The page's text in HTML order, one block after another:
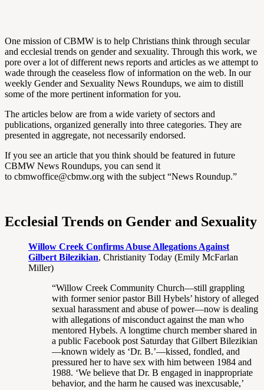
One mission of CBMW is to help Christians think through secular
and ecclesial trends on gender and sexuality. Through this work, we
pore over a lot of different news reports and articles as we attempt to
wade through the ceaseless flow of information on the web. In our
weekly Gender and Sexuality News Roundups, we aim to distill
some of the more pertinent information for you.
The articles below are from a wide variety of sectors and
publications, organized generally into three categories. They are
presented in aggregate, not necessarily endorsed.
If you see an article that you think should be featured in future
CBMW News Roundups, you can send it
to cbmwoffice@cbmw.org with the subject “News Roundup.”
Ecclesial Trends on Gender and Sexuality
Willow Creek Confirms Abuse Allegations Against
Gilbert Bilezikian, Christianity Today (Emily McFarlan
Miller)
“Willow Creek Community Church—still grappling
with former senior pastor Bill Hybels’ history of alleged
sexual harassment and abuse of power—now is dealing
with allegations of misconduct against the man who
mentored Hybels. A longtime church member shared in
a public Facebook post Saturday that Gilbert Bilezikian
—known widely as ‘Dr. B.’—kissed, fondled, and
pressured her to have sex with him between 1984 and
1988. ‘We believe that Dr. B engaged in inappropriate
behavior, and the harm he caused was inexcusable,’